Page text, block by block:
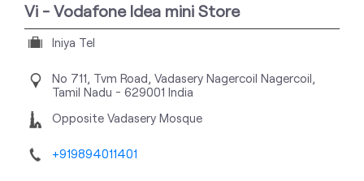
Vi - Vodafone Idea mini Store
Iniya Tel
No 711, Tvm Road, Vadasery Nagercoil Nagercoil,
Tamil Nadu - 629001 India
Opposite Vadasery Mosque
+919894011401